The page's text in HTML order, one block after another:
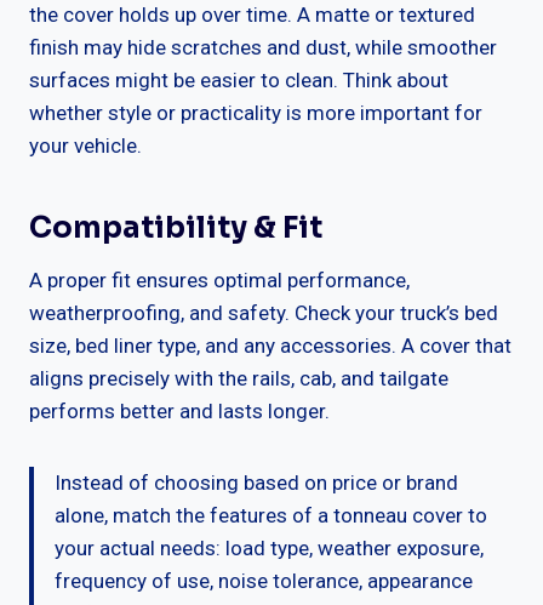
the cover holds up over time. A matte or textured
finish may hide scratches and dust, while smoother
surfaces might be easier to clean. Think about
whether style or practicality is more important for
your vehicle.
Compatibility & Fit
A proper fit ensures optimal performance,
weatherproofing, and safety. Check your truck’s bed
size, bed liner type, and any accessories. A cover that
aligns precisely with the rails, cab, and tailgate
performs better and lasts longer.
Instead of choosing based on price or brand
alone, match the features of a tonneau cover to
your actual needs: load type, weather exposure,
frequency of use, noise tolerance, appearance